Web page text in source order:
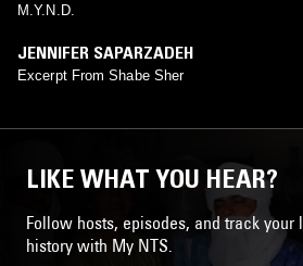
M.Y.N.D.
JENNIFER SAPARZADEH
Excerpt From Shabe Sher
LIKE WHAT YOU HEAR?
Follow hosts, episodes, and track your
history with My NTS.